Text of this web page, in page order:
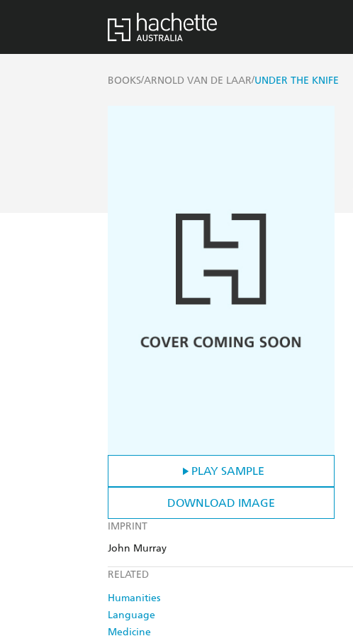
BOOKS/ARNOLD VAN DE LAAR/UNDER THE KNIFE
PLAY SAMPLE
DOWNLOAD IMAGE
IMPRINT
John Murray
RELATED
Humanities
Language
Medicine